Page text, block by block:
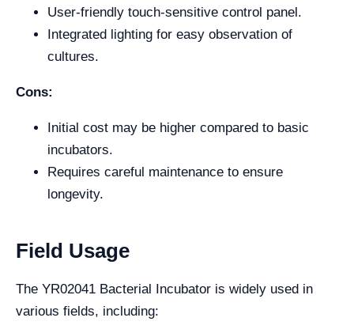
User-friendly touch-sensitive control panel.
Integrated lighting for easy observation of
cultures.
Cons:
Initial cost may be higher compared to basic
incubators.
Requires careful maintenance to ensure
longevity.
Field Usage
The YR02041 Bacterial Incubator is widely used in
various fields, including: